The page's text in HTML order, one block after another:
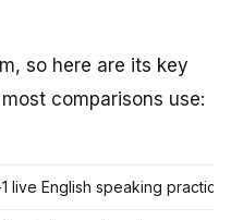
so here are its key
comparisons use:
live English speaking